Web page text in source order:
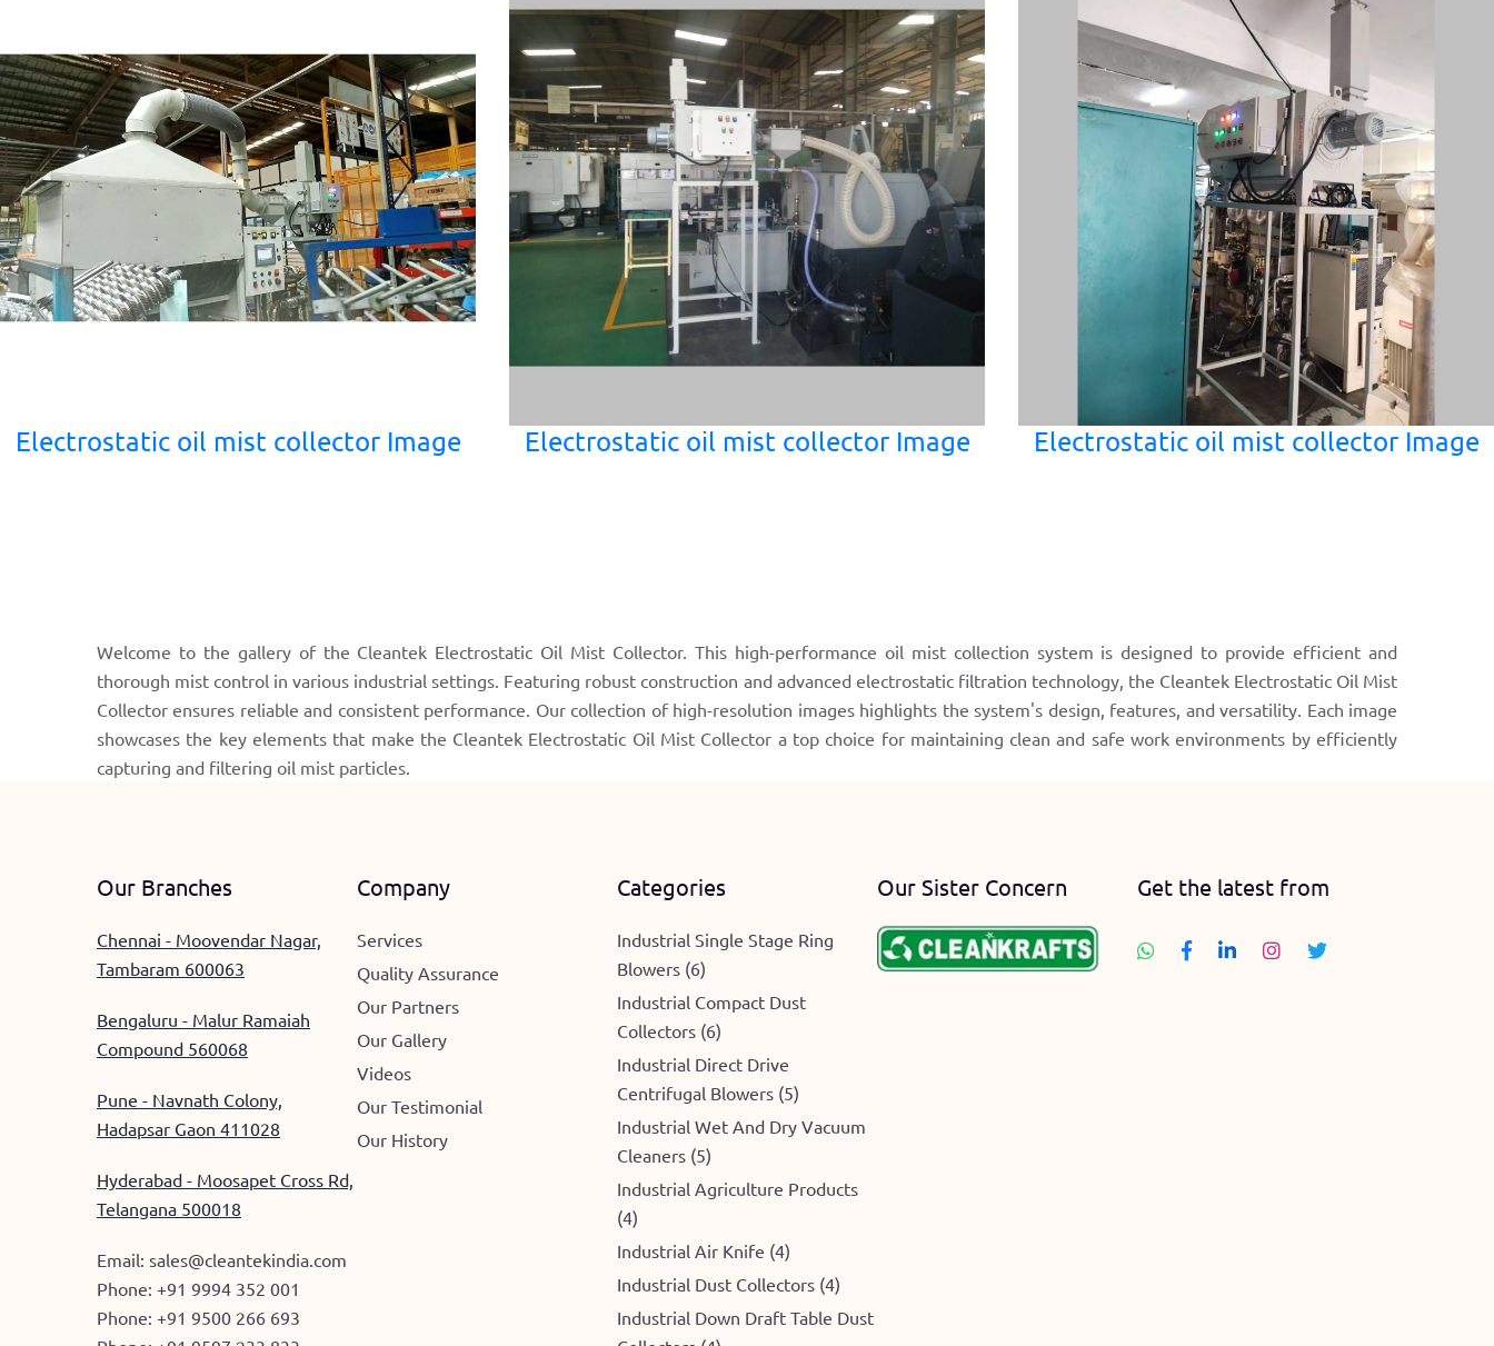
Electrostatic oil mist collector Image Electrostatic oil mist collector Image Electrostatic oil mist collector Image
Welcome to the gallery of the Cleantek Electrostatic Oil Mist Collector. This high-performance oil mist collection system is designed to provide efficient and
thorough mist control in various industrial settings. Featuring robust construction and advanced electrostatic filtration technology, the Cleantek Electrostatic Oil Mist
Collector ensures reliable and consistent performance. Our collection of high-resolution images highlights the system's design, features, and versatility. Each image
showcases the key elements that make the Cleantek Electrostatic Oil Mist Collector a top choice for maintaining clean and safe work environments by efficiently
capturing and filtering oil mist particles.
Our Branches
Chennai - Moovendar Nagar,
Tambaram 600063
Bengaluru - Malur Ramaiah
Compound 560068
Pune - Navnath Colony,
Hadapsar Gaon 411028
Hyderabad - Moosapet Cross Rd,
Telangana 500018
Email: sales@cleantekindia.com
Phone: +91 9994 352 001
Phone: +91 9500 266 693
Company
Services
Quality Assurance
Our Partners
Our Gallery
Videos
Our Testimonial
Our History
Categories
Industrial Single Stage Ring
Blowers (6)
Industrial Compact Dust
Collectors (6)
Industrial Direct Drive
Centrifugal Blowers (5)
Industrial Wet And Dry Vacuum
Cleaners (5)
Industrial Agriculture Products
(4)
Industrial Air Knife (4)
Industrial Dust Collectors (4)
Industrial Down Draft Table Dust
Our Sister Concern Get the latest from